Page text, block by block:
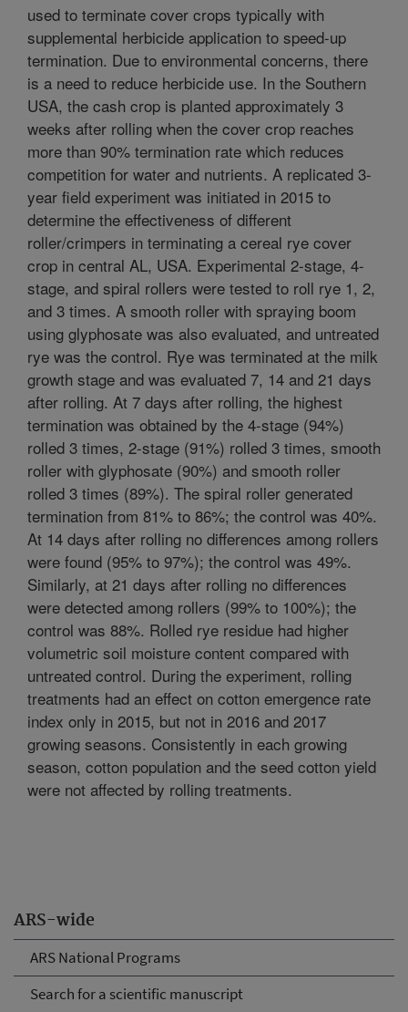
ARS-wide
ARS National Programs
Search for a scientific manuscript
used to terminate cover crops typically with
supplemental herbicide application to speed-up
termination. Due to environmental concerns, there
is a need to reduce herbicide use. In the Southern
USA, the cash crop is planted approximately 3
weeks after rolling when the cover crop reaches
more than 90% termination rate which reduces
competition for water and nutrients. A replicated 3-
year field experiment was initiated in 2015 to
determine the effectiveness of different
roller/crimpers in terminating a cereal rye cover
crop in central AL, USA. Experimental 2-stage, 4-
stage, and spiral rollers were tested to roll rye 1, 2,
and 3 times. A smooth roller with spraying boom
using glyphosate was also evaluated, and untreated
rye was the control. Rye was terminated at the milk
growth stage and was evaluated 7, 14 and 21 days
after rolling. At 7 days after rolling, the highest
termination was obtained by the 4-stage (94%)
rolled 3 times, 2-stage (91%) rolled 3 times, smooth
roller with glyphosate (90%) and smooth roller
rolled 3 times (89%). The spiral roller generated
termination from 81% to 86%; the control was 40%.
At 14 days after rolling no differences among rollers
were found (95% to 97%); the control was 49%.
Similarly, at 21 days after rolling no differences
were detected among rollers (99% to 100%); the
control was 88%. Rolled rye residue had higher
volumetric soil moisture content compared with
untreated control. During the experiment, rolling
treatments had an effect on cotton emergence rate
index only in 2015, but not in 2016 and 2017
growing seasons. Consistently in each growing
season, cotton population and the seed cotton yield
were not affected by rolling treatments.